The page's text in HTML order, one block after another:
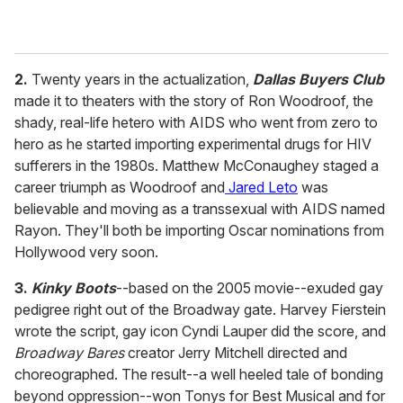
2. Twenty years in the actualization, Dallas Buyers Club
made it to theaters with the story of Ron Woodroof, the
shady, real-life hetero with AIDS who went from zero to
hero as he started importing experimental drugs for HIV
sufferers in the 1980s. Matthew McConaughey staged a
career triumph as Woodroof and Jared Leto was
believable and moving as a transsexual with AIDS named
Rayon. They'll both be importing Oscar nominations from
Hollywood very soon.
3. Kinky Boots--based on the 2005 movie--exuded gay
pedigree right out of the Broadway gate. Harvey Fierstein
wrote the script, gay icon Cyndi Lauper did the score, and
Broadway Barescreator Jerry Mitchell directed and
choreographed. The result--a well heeled tale of bonding
beyond oppression--won Tonys for Best Musical and for